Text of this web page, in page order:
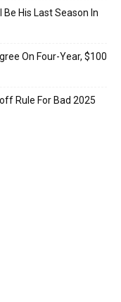
His Last Season In
On Four-Year, $100
Rule For Bad 2025